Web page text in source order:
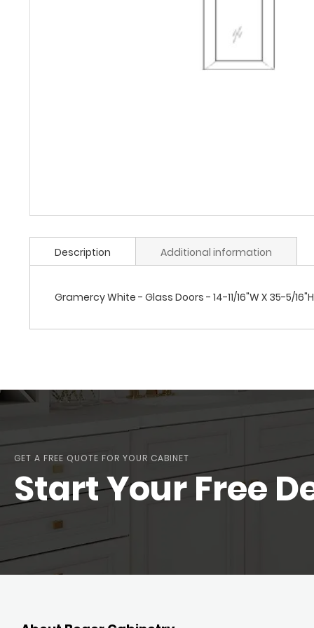
Description
Gramercy White - Glass Doors - 14-11/16"W X 35-5/
Additional information
GET A FREE QUOTE FOR YOUR CABINET
Start Your Free